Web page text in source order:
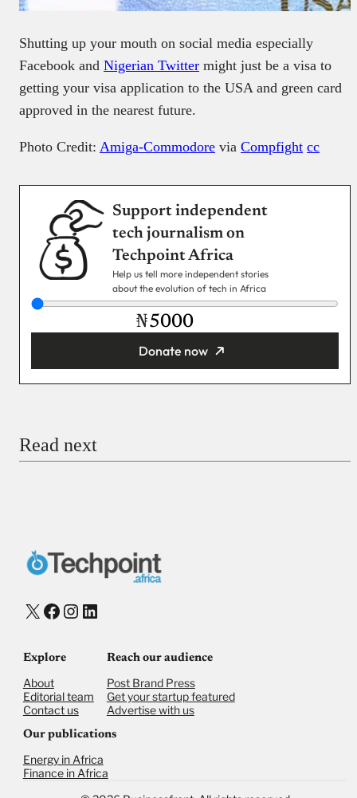
Shutting up your mouth on social media especially
Facebook and Nigerian Twitter might just be a visa to
getting your visa application to the USA and green card
approved in the nearest future.
Photo Credit: Amiga-Commodore via Compfight cc
Support independent
tech journalism on
Techpoint Africa
Help us tell more independent stories
about the evolution of tech in Africa
₦
Donate now
Checkout
Read next
X Facebook
Instagram
LinkedIn
Explore
About
Editorial team
Contact us
Reach our audience
Post Brand Press
Get your startup featured
Advertise with us
Our publications
Energy in Africa
Finance in Africa